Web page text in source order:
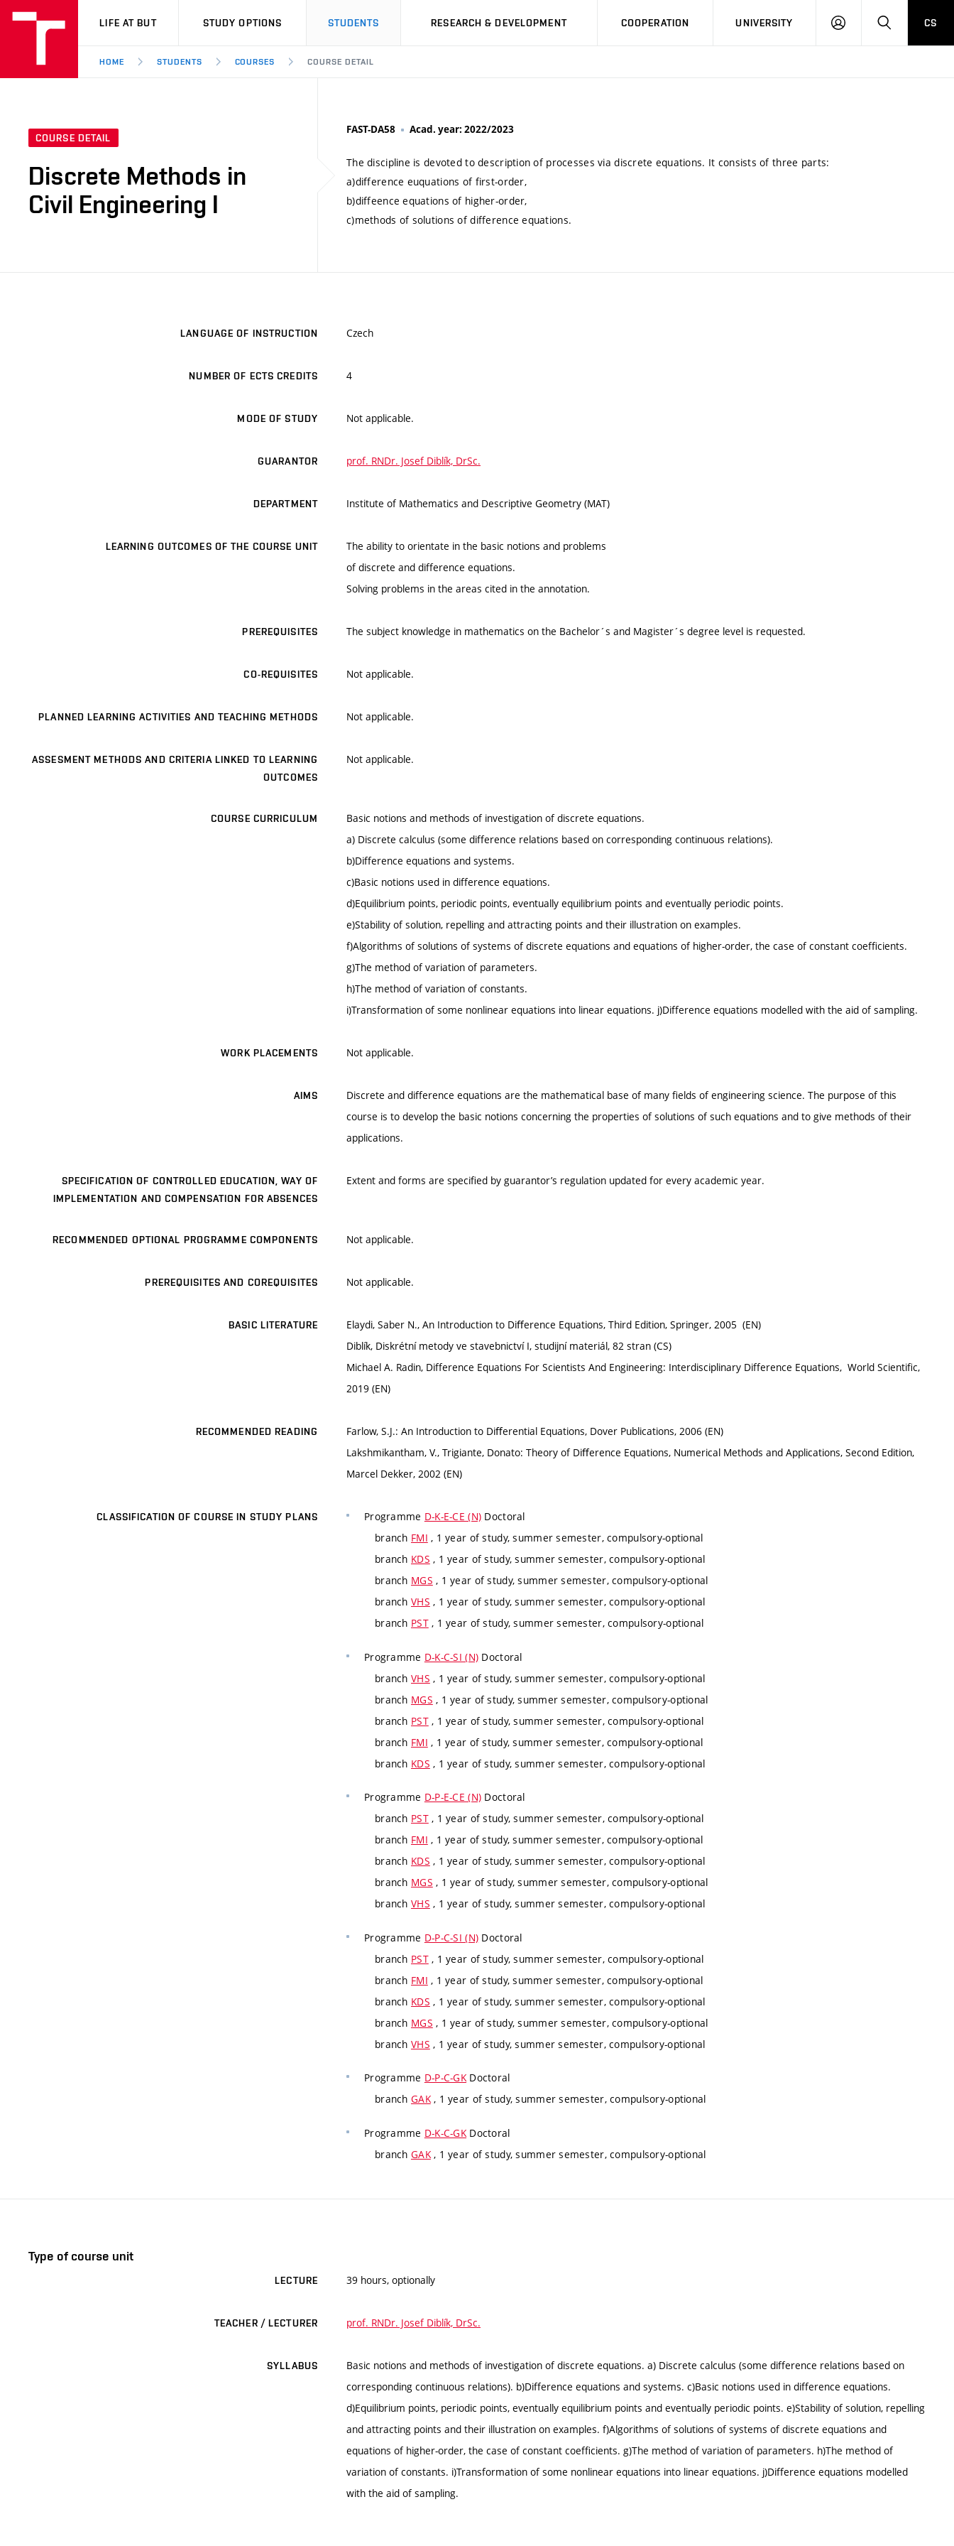
VUT
LIFE AT BUT STUDY OPTIONS STUDENTS RESEARCH & DEVELOPMENT COOPERATION UNIVERSITY
LOG
SEARCHCS
HOME STUDENTS COURSES COURSE DETAIL
COURSE DETAIL
Discrete Methods in
Civil Engineering I
FAST-DA58 Acad. year: 2022/2023
The discipline is devoted to description of processes via discrete equations. It consists of three parts:
a)difference euquations of first-order,
b)diffeence equations of higher-order,
c)methods of solutions of difference equations.
LANGUAGE OF INSTRUCTION Czech
NUMBER OF ECTS CREDITS 4
MODE OF STUDY Not applicable.
GUARANTOR prof. RNDr. Josef Diblík, DrSc.
DEPARTMENT Institute of Mathematics and Descriptive Geometry (MAT)
LEARNING OUTCOMES OF THE COURSE UNIT
The ability to orientate in the basic notions and problems
of discrete and difference equations.
Solving problems in the areas cited in the annotation.
PREREQUISITES The subject knowledge in mathematics on the Bachelor´s and Magister´s degree level is requested.
CO-REQUISITES Not applicable.
PLANNED LEARNING ACTIVITIES AND TEACHING METHODS Not applicable.
ASSESMENT METHODS AND CRITERIA LINKED TO LEARNING
OUTCOMES
Not applicable.
COURSE CURRICULUM
Basic notions and methods of investigation of discrete equations.
a) Discrete calculus (some difference relations based on corresponding continuous relations).
b)Difference equations and systems.
c)Basic notions used in difference equations.
d)Equilibrium points, periodic points, eventually equilibrium points and eventually periodic points.
e)Stability of solution, repelling and attracting points and their illustration on examples.
f)Algorithms of solutions of systems of discrete equations and equations of higher-order, the case of constant coefficients.
g)The method of variation of parameters.
h)The method of variation of constants.
i)Transformation of some nonlinear equations into linear equations. j)Difference equations modelled with the aid of sampling.
WORK PLACEMENTS Not applicable.
AIMS
Discrete and difference equations are the mathematical base of many fields of engineering science. The purpose of this
course is to develop the basic notions concerning the properties of solutions of such equations and to give methods of their
applications.
SPECIFICATION OF CONTROLLED EDUCATION, WAY OF
IMPLEMENTATION AND COMPENSATION FOR ABSENCES
Extent and forms are specified by guarantor’s regulation updated for every academic year.
RECOMMENDED OPTIONAL PROGRAMME COMPONENTS Not applicable.
PREREQUISITES AND COREQUISITES Not applicable.
BASIC LITERATURE
Elaydi, Saber N., An Introduction to Diﬀerence Equations, Third Edition, Springer, 2005 (EN)
Diblík, Diskrétní metody ve stavebnictví I, studijní materiál, 82 stran (CS)
Michael A. Radin, Difference Equations For Scientists And Engineering: Interdisciplinary Difference Equations, ‎ World Scientific,
2019 (EN)
RECOMMENDED READING
Farlow, S.J.: An Introduction to Diﬀerential Equations, Dover Publications, 2006 (EN)
Lakshmikantham, V., Trigiante, Donato: Theory of Diﬀerence Equations, Numerical Methods and Applications, Second Edition,
Marcel Dekker, 2002 (EN)
CLASSIFICATION OF COURSE IN STUDY PLANS Programme D-K-E-CE (N) Doctoral
branch FMI , 1 year of study, summer semester, compulsory-optional
branch KDS , 1 year of study, summer semester, compulsory-optional
branch MGS , 1 year of study, summer semester, compulsory-optional
branch VHS , 1 year of study, summer semester, compulsory-optional
branch PST, 1 year of study, summer semester, compulsory-optional
Programme D-K-C-SI (N) Doctoral
branch VHS , 1 year of study, summer semester, compulsory-optional
branch MGS , 1 year of study, summer semester, compulsory-optional
branch PST, 1 year of study, summer semester, compulsory-optional
branch FMI , 1 year of study, summer semester, compulsory-optional
branch KDS , 1 year of study, summer semester, compulsory-optional
Programme D-P-E-CE (N) Doctoral
branch PST, 1 year of study, summer semester, compulsory-optional
branch FMI , 1 year of study, summer semester, compulsory-optional
branch KDS , 1 year of study, summer semester, compulsory-optional
branch MGS , 1 year of study, summer semester, compulsory-optional
branch VHS , 1 year of study, summer semester, compulsory-optional
Programme D-P-C-SI (N) Doctoral
branch PST, 1 year of study, summer semester, compulsory-optional
branch FMI , 1 year of study, summer semester, compulsory-optional
branch KDS , 1 year of study, summer semester, compulsory-optional
branch MGS , 1 year of study, summer semester, compulsory-optional
branch VHS , 1 year of study, summer semester, compulsory-optional
Programme D-P-C-GKDoctoral
branch GAK, 1 year of study, summer semester, compulsory-optional
Programme D-K-C-GK Doctoral
branch GAK, 1 year of study, summer semester, compulsory-optional
Type of course unit
LECTURE 39 hours, optionally
TEACHER / LECTURER prof. RNDr. Josef Diblík, DrSc.
SYLLABUS
Basic notions and methods of investigation of discrete equations. a) Discrete calculus (some difference relations based on
corresponding continuous relations). b)Difference equations and systems. c)Basic notions used in difference equations.
d)Equilibrium points, periodic points, eventually equilibrium points and eventually periodic points. e)Stability of solution, repelling
and attracting points and their illustration on examples. f)Algorithms of solutions of systems of discrete equations and
equations of higher-order, the case of constant coefficients. g)The method of variation of parameters. h)The method of
variation of constants. i)Transformation of some nonlinear equations into linear equations. j)Difference equations modelled
with the aid of sampling.